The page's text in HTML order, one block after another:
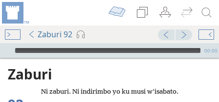
Zaburi 92
Audio Player
00:00
Zaburi
Ni zaburi. Ni indirimbo yo ku musi w’isabato.